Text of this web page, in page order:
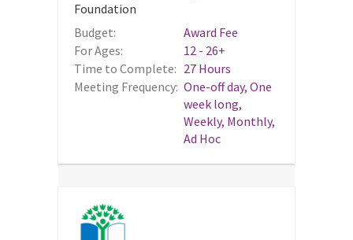
Foundation
Budget:
Award Fee
For Ages:
12 - 26+
Time to Complete: 27 Hours
Meeting Frequency: One-off day, One
week long,
Weekly, Monthly,
Ad Hoc